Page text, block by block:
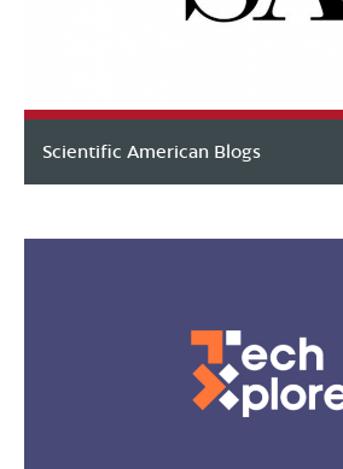
Scientific American Blogs